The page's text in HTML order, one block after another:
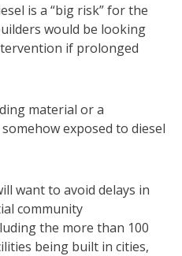
is a “big risk” for the
would be looking
if prolonged
material or a
exposed to diesel
want to avoid delays in
community
the more than 100
being built in cities,